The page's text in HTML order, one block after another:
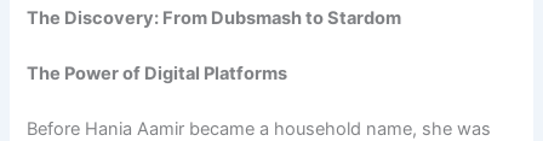
The Discovery: From Dubsmash to Stardom
The Power of Digital Platforms
Before Hania Aamir became a household name, she was